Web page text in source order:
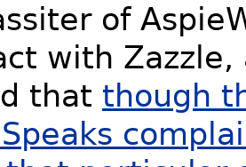
of
with Zazzle,
that though